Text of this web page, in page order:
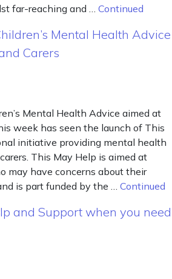
far-reaching and … Continued
Mental Health Advice
Carers
Mental Health Advice aimed at
week has seen the launch of This
initiative providing mental health
This May Help is aimed at
may have concerns about their
is part funded by the … Continued
and Support when you need